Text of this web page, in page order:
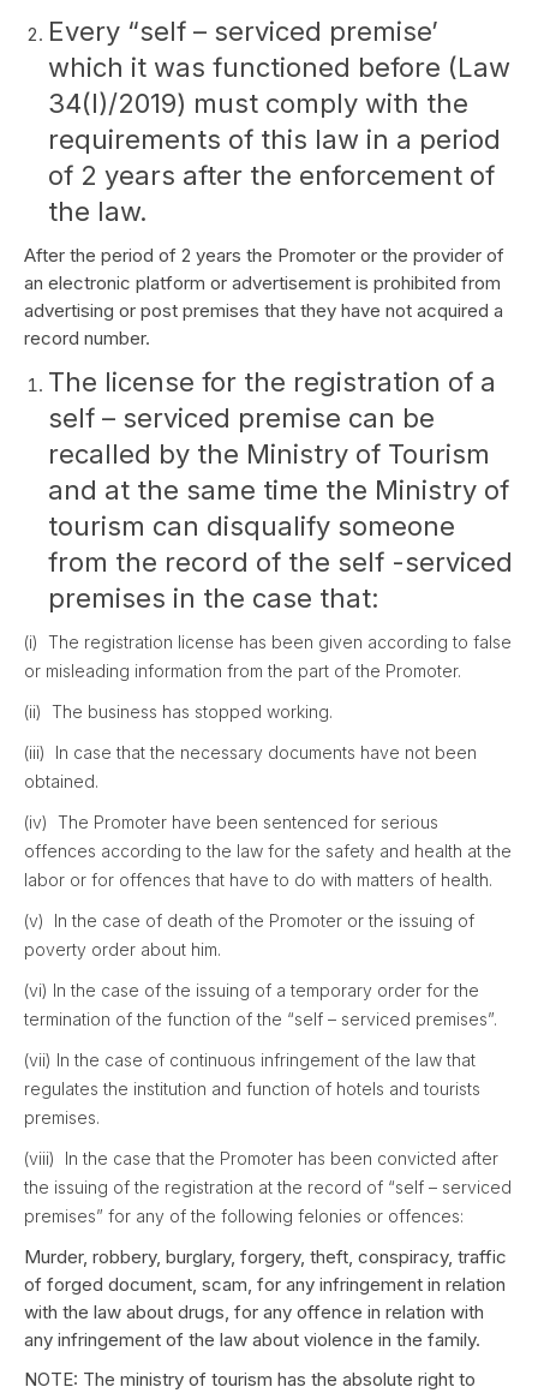
Every “self – serviced premise’
which it was functioned before (Law
34(I)/2019) must comply with the
requirements of this law in a period
of 2 years after the enforcement of
the law.
After the period of 2 years the Promoter or the provider of
an electronic platform or advertisement is prohibited from
advertising or post premises that they have not acquired a
record number.
The license for the registration of a
self – serviced premise can be
recalled by the Ministry of Tourism
and at the same time the Ministry of
tourism can disqualify someone
from the record of the self -serviced
premises in the case that:
(i) The registration license has been given according to false
or misleading information from the part of the Promoter.
(ii) The business has stopped working.
(iii) In case that the necessary documents have not been
obtained.
(iv) The Promoter have been sentenced for serious
offences according to the law for the safety and health at the
labor or for offences that have to do with matters of health.
(v) In the case of death of the Promoter or the issuing of
poverty order about him.
(vi) In the case of the issuing of a temporary order for the
termination of the function of the “self – serviced premises”.
(vii) In the case of continuous infringement of the law that
regulates the institution and function of hotels and tourists
premises.
(viii) In the case that the Promoter has been convicted after
the issuing of the registration at the record of “self – serviced
premises” for any of the following felonies or offences:
Murder, robbery, burglary, forgery, theft, conspiracy, traffic
of forged document, scam, for any infringement in relation
with the law about drugs, for any offence in relation with
any infringement of the law about violence in the family.
NOTE: The ministry of tourism has the absolute right to